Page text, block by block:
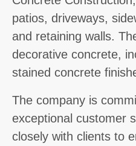
patios, driveways,
and retaining walls.
decorative concrete,
stained concrete
The company is
exceptional customer
closely with clients to